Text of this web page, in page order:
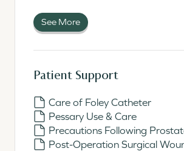
See More
Patient Support
Care of Foley Catheter
Pessary Use & Care
Precautions Following
Post-Operation Surgical